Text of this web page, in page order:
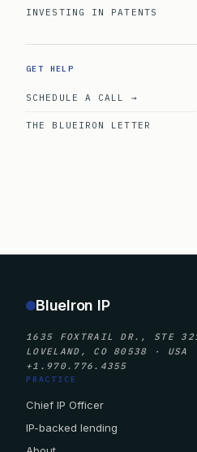
INVESTING IN PATENTS
GET HELP
SCHEDULE A CALL →
THE BLUEIRON LETTER
BlueIron IP
1635 FOXTRAIL DR., STE
LOVELAND, CO 80538 · USA
+1.970.776.4355
PRACTICE
Chief IP Officer
IP-backed lending